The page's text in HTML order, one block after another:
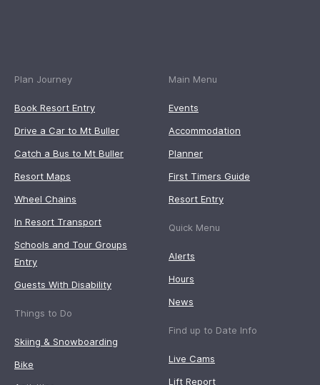
Plan Journey
Book Resort Entry
Drive a Car to Mt Buller
Catch a Bus to Mt Buller
Resort Maps
Wheel Chains
In Resort Transport
Schools and Tour Groups
Entry
Guests With Disability
Things to Do
Skiing & Snowboarding
Bike
Main Menu
Events
Accommodation
Planner
First Timers Guide
Resort Entry
Quick Menu
Alerts
Hours
News
Find up to Date Info
Live Cams
Lift Report